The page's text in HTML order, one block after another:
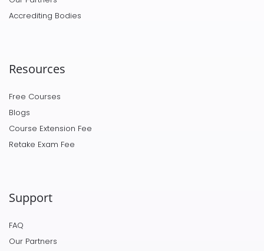
Accrediting Bodies
Resources
Free Courses
Blogs
Course Extension Fee
Retake Exam Fee
Support
FAQ
Our Partners